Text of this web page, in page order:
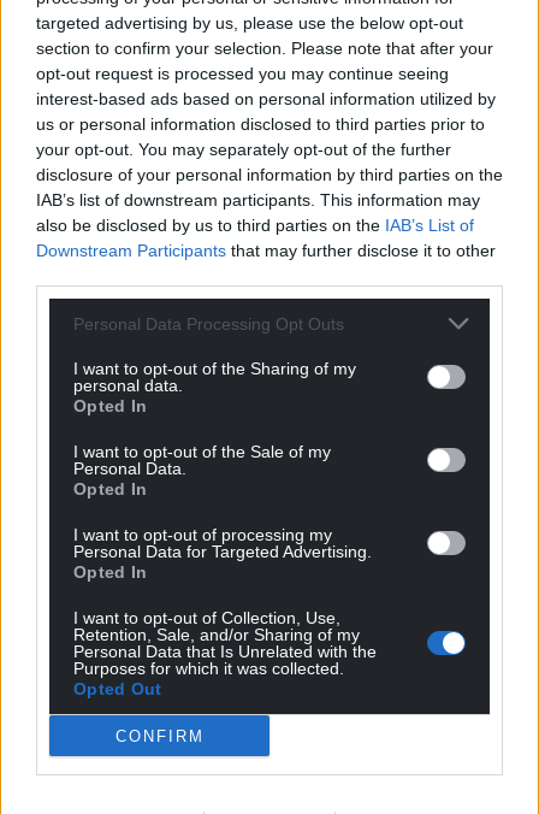
targeted advertising by us, please use the below opt-out
section to confirm your selection. Please note that after your
opt-out request is processed you may continue seeing
interest-based ads based on personal information utilized by
us or personal information disclosed to third parties prior to
your opt-out. You may separately opt-out of the further
disclosure of your personal information by third parties on the
IAB’s list of downstream participants. This information may
also be disclosed by us to third parties on the IAB’s List of
Downstream Participants that may further disclose it to other
Personal Data Processing Opt Outs
I want to opt-out of the Sharing of my
personal data.
Opted In
I want to opt-out of the Sale of my
Personal Data.
Opted In
I want to opt-out of processing my
Personal Data for Targeted Advertising.
Opted In
I want to opt-out of Collection, Use,
Retention, Sale, and/or Sharing of my
Personal Data that Is Unrelated with the
Purposes for which it was collected.
Opted Out
CONFIRM